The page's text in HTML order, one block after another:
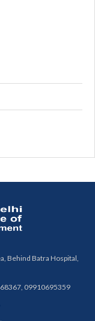
Behind Batra Hospital,
09910695359